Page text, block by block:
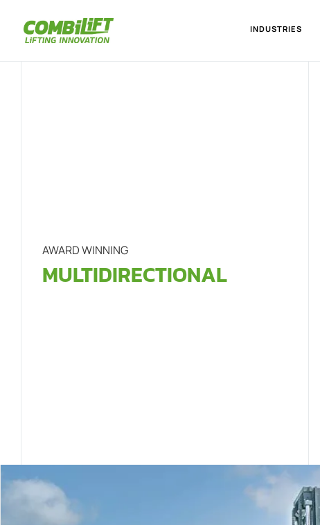
INDUSTRIES
AWARD WINNING
MULTIDIRECTIONAL